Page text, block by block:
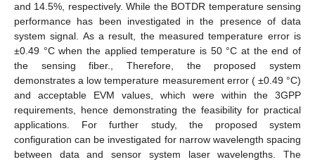
and 14.5%, respectively. While the BOTDR temperature sensing
performance has been investigated in the presence of data
system signal. As a result, the measured temperature error is
±0.49 °C when the applied temperature is 50 °C at the end of
the sensing fiber., Therefore, the proposed system
demonstrates a low temperature measurement error ( ±0.49 °C)
and acceptable EVM values, which were within the 3GPP
requirements, hence demonstrating the feasibility for practical
applications. For further study, the proposed system
configuration can be investigated for narrow wavelength spacing
between data and sensor system laser wavelengths. The